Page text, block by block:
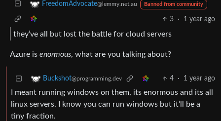
FreedomAdvocate@lemmy.net.au Banned from community
3 · 1 year ago
they’ve all but lost the battle for cloud servers
Azure is enormous, what are you talking about?
Buckshot@programming.dev 4 · 1 year ago
I meant running windows on them, its enormous and its all
linux servers. I know you can run windows but it’ll be a
tiny fraction.